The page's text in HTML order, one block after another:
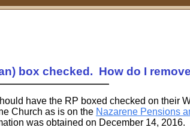
box checked. How do I
have the RP boxed checked on their
Church as is on the Nazarene Pensions
was obtained on December 14, 2016.